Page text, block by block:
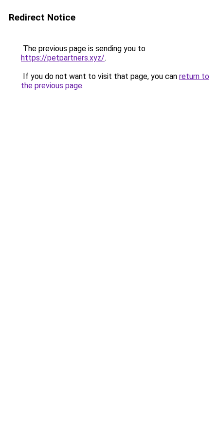
Redirect Notice
The previous page is sending you to
https://petpartners.xyz/.
If you do not want to visit that page, you can return to
the previous page.